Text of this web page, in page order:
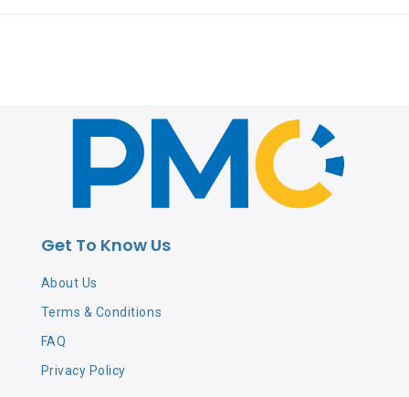
Get To Know Us
About Us
Terms & Conditions
FAQ
Privacy Policy